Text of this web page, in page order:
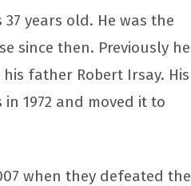
years old. He was the
since then. Previously he
father Robert Irsay. His
1972 and moved it to
when they defeated the